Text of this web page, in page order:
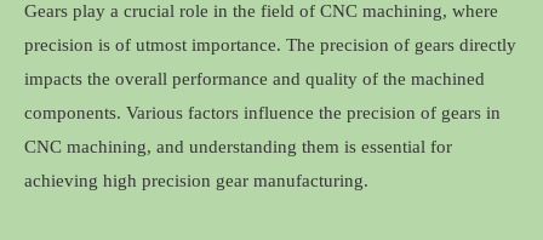
Gears play a crucial role in the field of CNC machining, where
precision is of utmost importance. The precision of gears directly
impacts the overall performance and quality of the machined
components. Various factors influence the precision of gears in
CNC machining, and understanding them is essential for
achieving high precision gear manufacturing.